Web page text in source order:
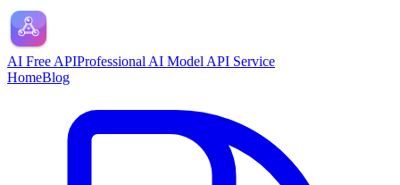
AI Free APIProfessional AI Model API Service
HomeBlog